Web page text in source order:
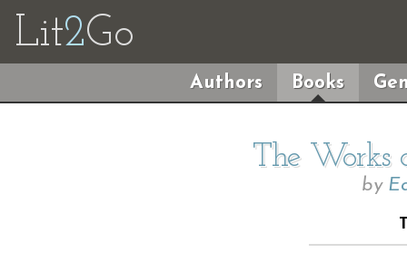
Lit2Go
Authors Books
The Works
by